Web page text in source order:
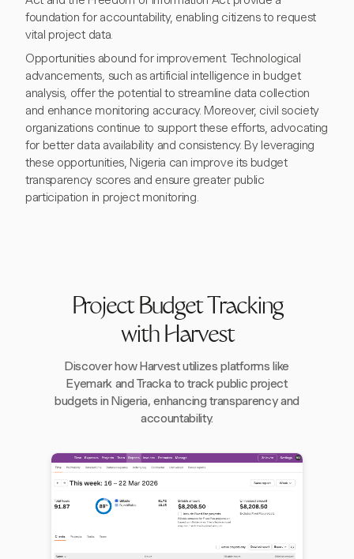
foundation for accountability, enabling citizens to request
vital project data.
Opportunities abound for improvement. Technological
advancements, such as artificial intelligence in budget
analysis, offer the potential to streamline data collection
and enhance monitoring accuracy. Moreover, civil society
organizations continue to support these efforts, advocating
for better data availability and consistency. By leveraging
these opportunities, Nigeria can improve its budget
transparency scores and ensure greater public
participation in project monitoring.
Project Budget Tracking
with Harvest
Discover how Harvest utilizes platforms like
Eyemark and Tracka to track public project
budgets in Nigeria, enhancing transparency and
accountability.